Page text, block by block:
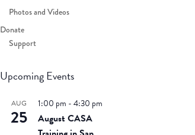
Photos and Videos
Donate
Support
Upcoming Events
AUG
25
1:00 pm -4:30 pm
August CASA